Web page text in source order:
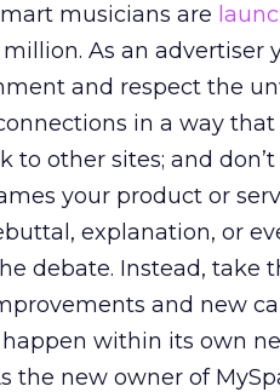
musicians are
As an advertiser
and respect the
in a way
other sites; and
your product or
explanation, or
debate. Instead, take
and new
within its own
the new owner of